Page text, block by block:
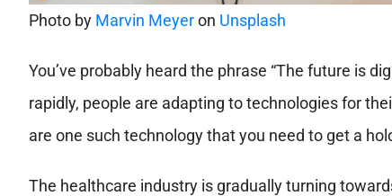
Photo by Marvin Meyeron Unsplash
You’ve probably heard the phrase “The future is
rapidly, people are adapting to technologies for
are one such technology that you need to get a
The healthcare industry is gradually turning